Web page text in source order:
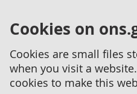
Cookies on
Cookies are small files
when you visit a
cookies to make this